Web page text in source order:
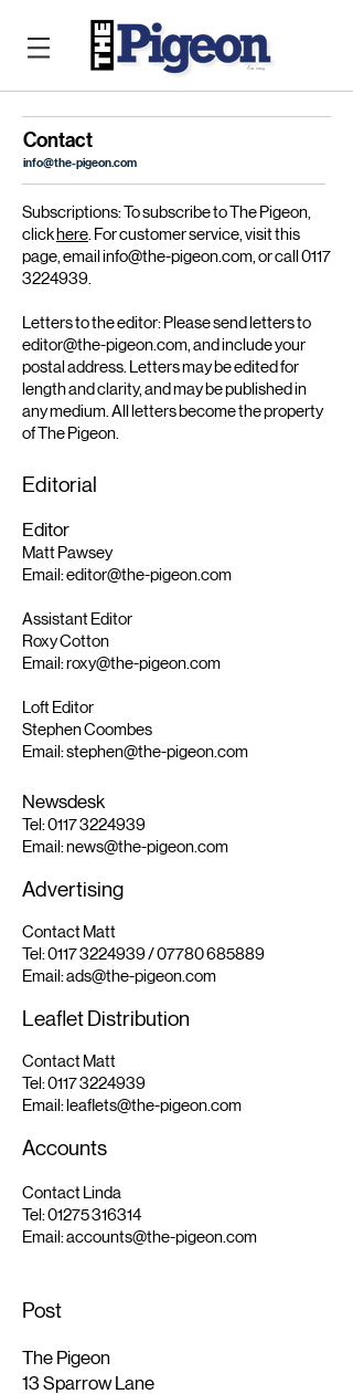
Contact
info@the-pigeon.com
Subscriptions: To subscribe to The Pigeon,
clickhere . For customer service, visit this
page, email info@the-pigeon.com , or call 0117
3224939.
Letters to the editor:Please send letters to
editor@the-pigeon.com , and include your
postal address. Letters may be edited for
length and clarity, and may be published in
any medium. All letters become the property
of The Pigeon.
Editorial
Editor
Matt Pawsey
Email:editor@the-pigeon.com
Assistant Editor
Roxy Cotton
Email:roxy@the-pigeon.com
Loft Editor
Stephen Coombes
Email:stephen@the-pigeon.com
Newsdesk
Tel:0117 3224939
Email:news@the-pigeon.com
Advertising
Contact Matt
Tel:0117 3224939/07780 685889
Email:ads@the-pigeon.com
Leaflet Distribution
Contact Matt
Tel:0117 3224939
Email:leaflets@the-pigeon.com
Accounts
Contact Linda
Tel:01275 316314
Email:accounts@the-pigeon.com
Post
The Pigeon
13 Sparrow Lane